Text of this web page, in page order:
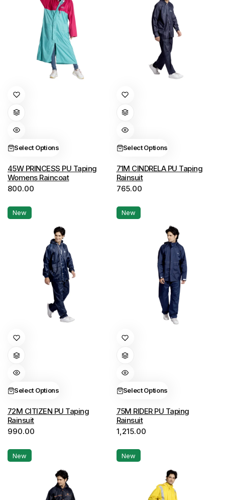
Select Options
This
has
multiple
The
options
may
be
chosen
on
45W PRINCESS PU Taping
Womens Raincoat
800.00
Select Options
This
has
multiple
The
options
may
be
chosen
on
71M CINDRELA PU Taping
Rainsuit
765.00
New
Select Options
This
has
multiple
variants.
options
may
be
chosen
on
72M CITIZEN PU Taping
Rainsuit
990.00
New
Select Options
This
has
multiple
variants.
options
may
be
chosen
on
75M RIDER PU Taping
Rainsuit
1,215.00
New New